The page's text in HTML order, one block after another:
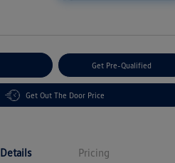
Get Pre-Qualified
Get Out The Door Price
Details Pricing